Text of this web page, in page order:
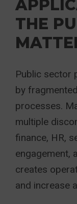
THE
Public sector
by
processes.
multiple
finance, HR,
engagement,
creates
and increase